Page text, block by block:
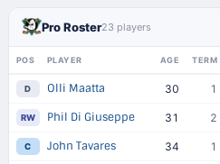
Pro Roster23 players
POS PLAYER AGE TERM
D Olli Maatta 30 1
RW Phil Di Giuseppe 31 2
C John Tavares 34 1